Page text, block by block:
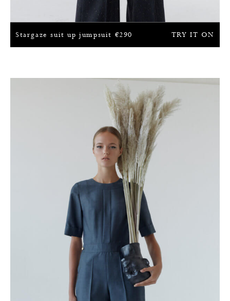
TRY IT ON
Stargaze suit up jumpsuit €290